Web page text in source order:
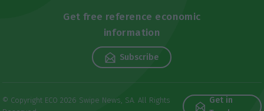
Get free reference economic
information
Subscribe
© Copyright ECO 2026 Swipe News, SA. All Rights
Get in